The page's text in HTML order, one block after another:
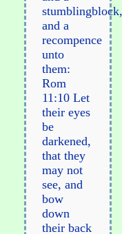
stumblingblock,
and a
recompence
unto
them:
Rom
11:10 Let
their eyes
be
darkened,
that they
may not
see, and
bow
down
their back